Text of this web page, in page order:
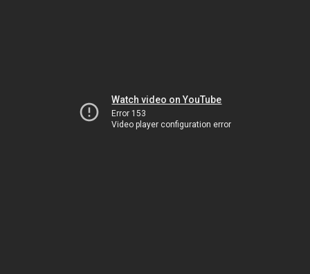
Watch video on YouTube
Error 153
Video player configuration error